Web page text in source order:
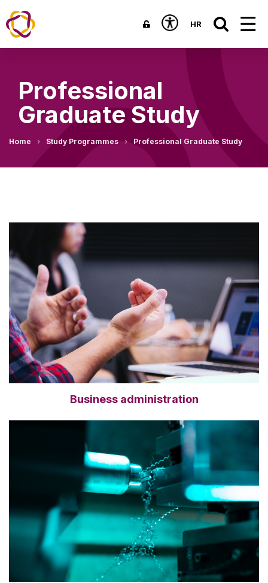
HR
Professional
Graduate Study
Home Study Programmes Professional Graduate Study
Business administration